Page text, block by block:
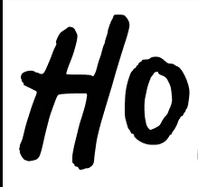
Categories
Search beers
Shopping OH
Shopping Cart